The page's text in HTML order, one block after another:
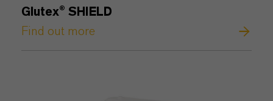
Glutex® SHIELD
Find out more